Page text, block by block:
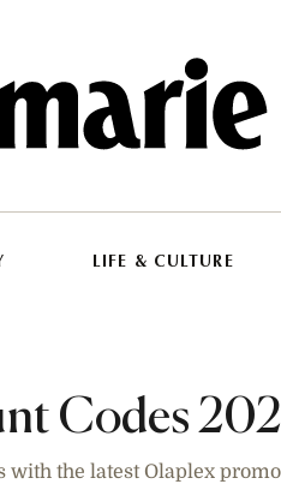
LIFE & CULTURE
Codes
with the latest Olaplex